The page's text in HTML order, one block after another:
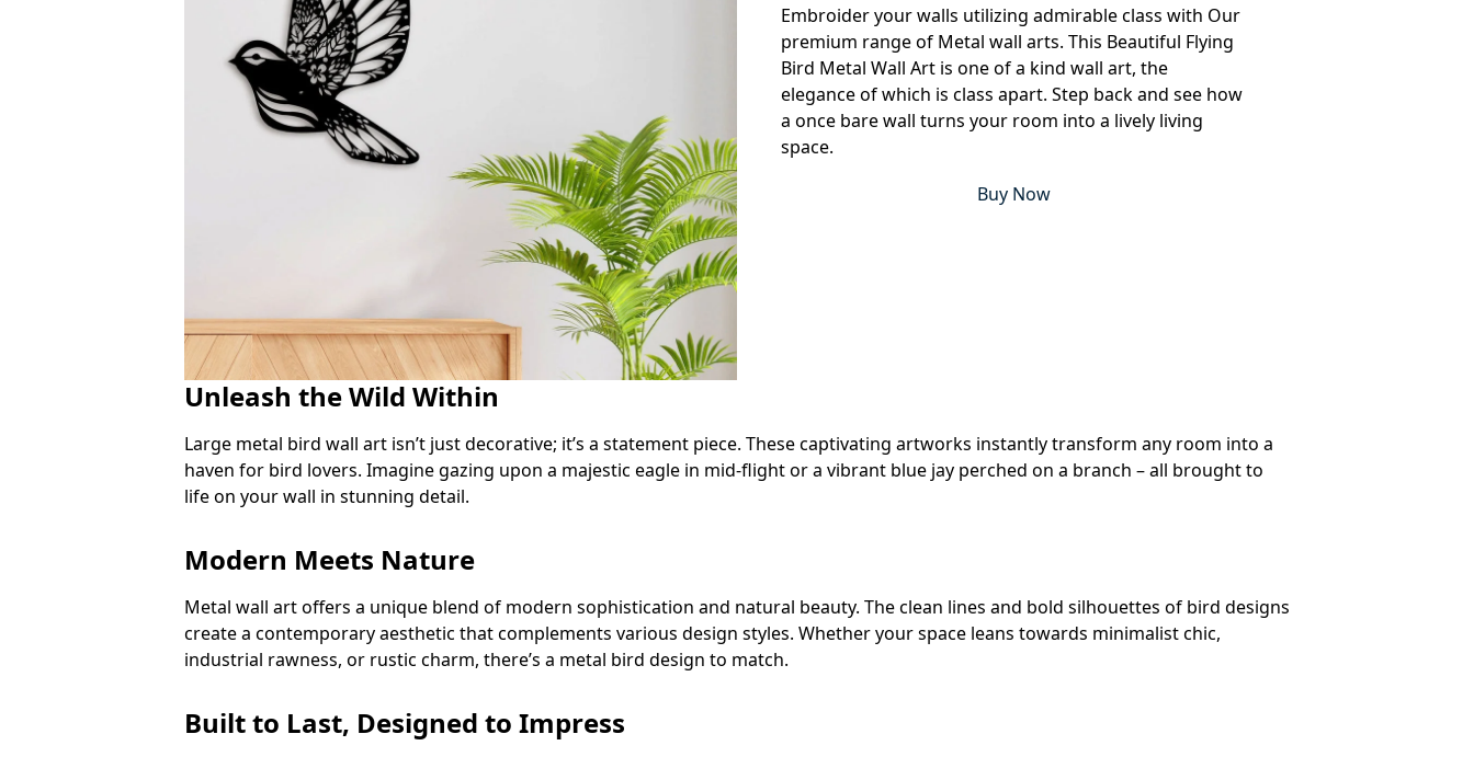
Embroider your walls utilizing admirable class with Our
premium range of Metal wall arts. This Beautiful Flying
Bird Metal Wall Art is one of a kind wall art, the
elegance of which is class apart. Step back and see how
a once bare wall turns your room into a lively living
space.
Buy Now
Unleash the Wild Within
Large metal bird wall art isn’t just decorative; it’s a statement piece. These captivating artworks instantly transform any room into a
haven for bird lovers. Imagine gazing upon a majestic eagle in mid-flight or a vibrant blue jay perched on a branch – all brought to
life on your wall in stunning detail.
Modern Meets Nature
Metal wall art offers a unique blend of modern sophistication and natural beauty. The clean lines and bold silhouettes of bird designs
create a contemporary aesthetic that complements various design styles. Whether your space leans towards minimalist chic,
industrial rawness, or rustic charm, there’s a metal bird design to match.
Built to Last, Designed to Impress